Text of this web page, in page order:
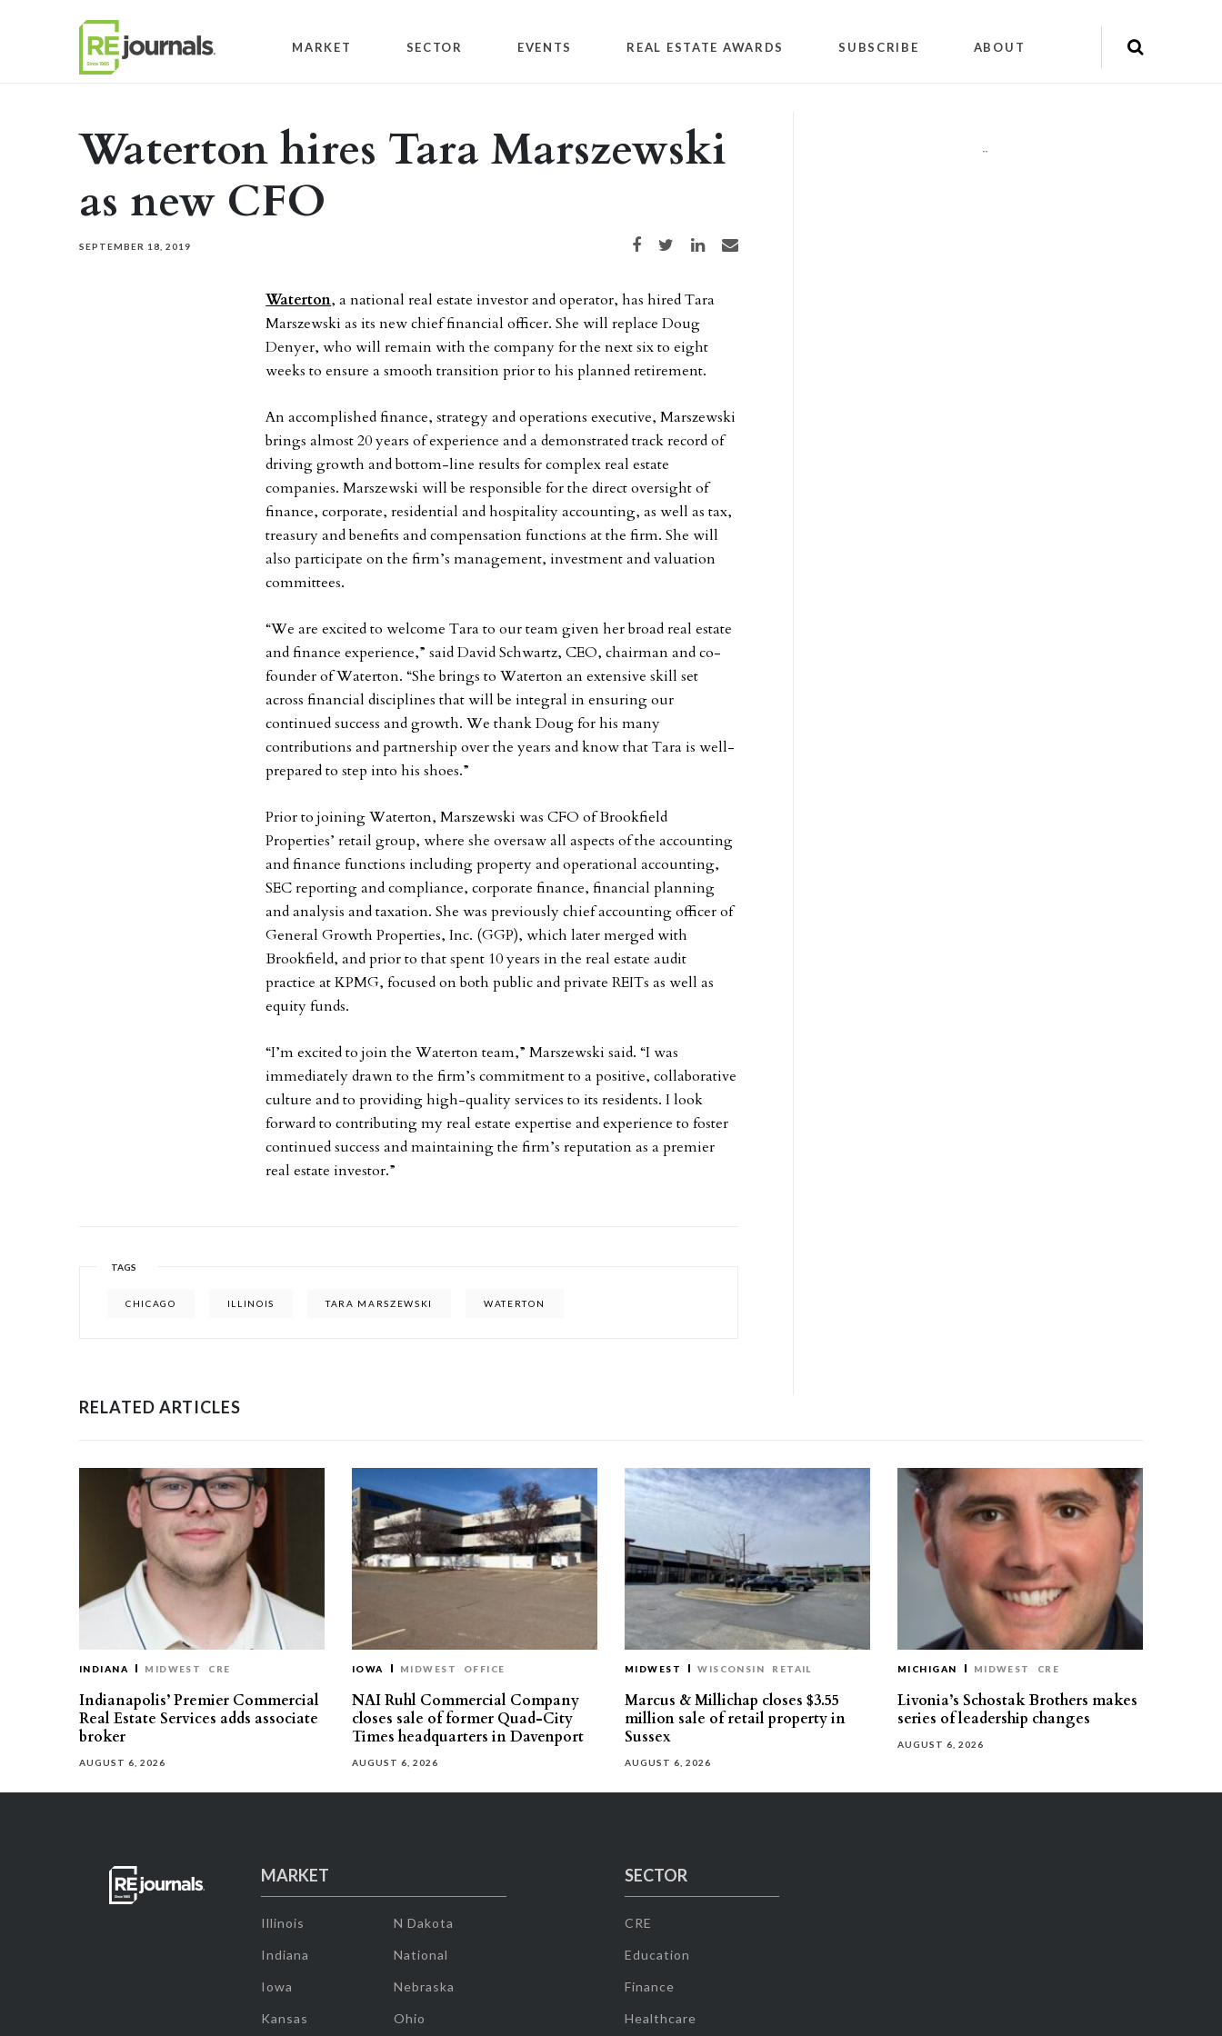
MARKET SECTOR EVENTS REAL ESTATE AWARDS SUBSCRIBE ABOUT
Waterton hires Tara Marszewski
as new CFO
SEPTEMBER 18, 2019 Share on Facebook
Share on TwitterShare on LinkedIn
Share via email
Waterton, a national real estate investor and operator, has hired Tara
Marszewski as its new chief financial officer. She will replace Doug
Denyer, who will remain with the company for the next six to eight
weeks to ensure a smooth transition prior to his planned retirement.
An accomplished finance, strategy and operations executive, Marszewski
brings almost 20 years of experience and a demonstrated track record of
driving growth and bottom-line results for complex real estate
companies. Marszewski will be responsible for the direct oversight of
finance, corporate, residential and hospitality accounting, as well as tax,
treasury and benefits and compensation functions at the firm. She will
also participate on the firm’s management, investment and valuation
committees.
“We are excited to welcome Tara to our team given her broad real estate
and finance experience,” said David Schwartz, CEO, chairman and co-
founder of Waterton. “She brings to Waterton an extensive skill set
across financial disciplines that will be integral in ensuring our
continued success and growth. We thank Doug for his many
contributions and partnership over the years and know that Tara is well-
prepared to step into his shoes.”
Prior to joining Waterton, Marszewski was CFO of Brookfield
Properties’ retail group, where she oversaw all aspects of the accounting
and finance functions including property and operational accounting,
SEC reporting and compliance, corporate finance, financial planning
and analysis and taxation. She was previously chief accounting officer of
General Growth Properties, Inc. (GGP), which later merged with
Brookfield, and prior to that spent 10 years in the real estate audit
practice at KPMG, focused on both public and private REITs as well as
equity funds.
“I’m excited to join the Waterton team,” Marszewski said. “I was
immediately drawn to the firm’s commitment to a positive, collaborative
culture and to providing high-quality services to its residents. I look
forward to contributing my real estate expertise and experience to foster
continued success and maintaining the firm’s reputation as a premier
real estate investor.”
TAGS
CHICAGO ILLINOIS TARA MARSZEWSKI WATERTON
""
RELATED ARTICLES
INDIANA MIDWEST CRE
Indianapolis’ Premier Commercial
Real Estate Services adds associate
broker
AUGUST 6, 2026
IOWA MIDWEST OFFICE
NAI Ruhl Commercial Company
closes sale of former Quad-City
Times headquarters in Davenport
AUGUST 6, 2026
MIDWEST WISCONSIN RETAIL
Marcus & Millichap closes $3.55
million sale of retail property in
Sussex
AUGUST 6, 2026
MICHIGAN MIDWEST CRE
Livonia’s Schostak Brothers makes
series of leadership changes
AUGUST 6, 2026
MARKET
Illinois
Indiana
Iowa
Kansas
N Dakota
National
Nebraska
Ohio
SECTOR
CRE
Education
Finance
Healthcare